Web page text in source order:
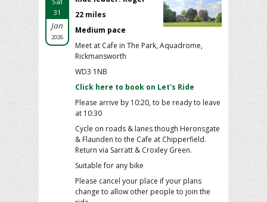
31
Jan
2026
22 miles
Medium pace
Meet at Cafe in The Park, Aquadrome,
Rickmansworth
WD3 1NB
Click here to book on Let's Ride
Please arrive by 10:20, to be ready to leave
at 10:30
Cycle on roads & lanes though Heronsgate
& Flaunden to the Cafe at Chipperfield.
Return via Sarratt & Croxley Green.
Suitable for any bike
Please cancel your place if your plans
change to allow other people to join the